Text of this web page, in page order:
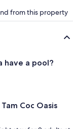
from this property
have a pool?
Coc Oasis